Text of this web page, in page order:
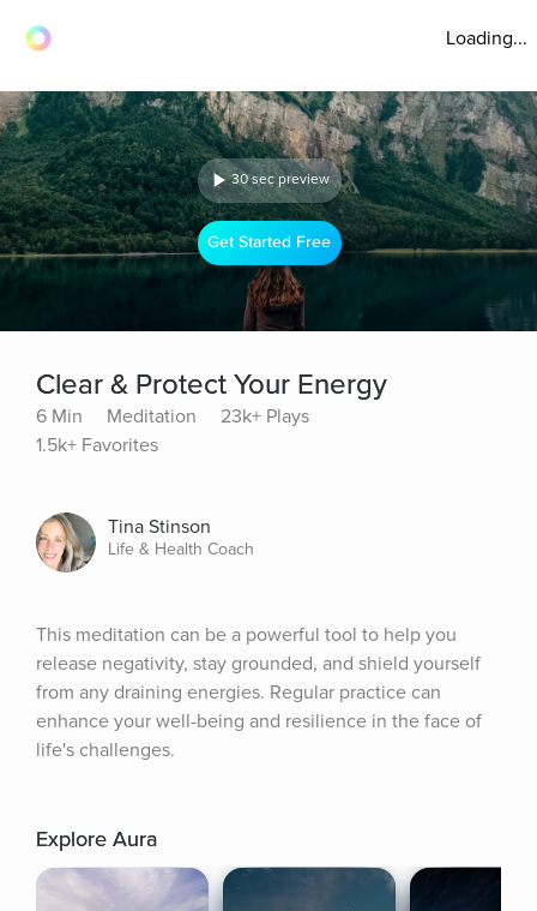
Loading...
30 sec preview
Get Started Free
Clear & Protect Your Energy
6 Min Meditation
23k+ Plays
1.5k+ Favorites
Tina Stinson
Life & Health Coach
This meditation can be a powerful tool to help you
release negativity, stay grounded, and shield yourself
from any draining energies. Regular practice can
enhance your well-being and resilience in the face of
life's challenges.
Explore Aura